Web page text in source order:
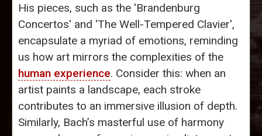
His pieces, such as the 'Brandenburg
Concertos' and 'The Well-Tempered Clavier',
encapsulate a myriad of emotions, reminding
us how art mirrors the complexities of the
human experience. Consider this: when an
artist paints a landscape, each stroke
contributes to an immersive illusion of depth.
Similarly, Bach’s masterful use of harmony